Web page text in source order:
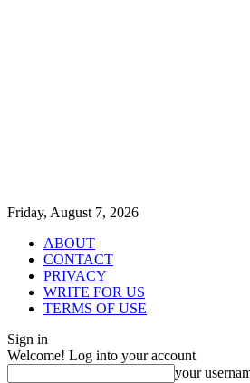
Friday, August 7, 2026
ABOUT
CONTACT
PRIVACY
WRITE FOR US
TERMS OF USE
Sign in
Welcome! Log into your account
your